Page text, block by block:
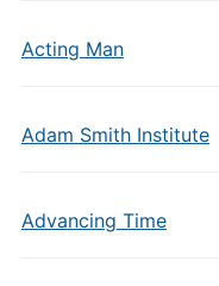
Acting Man
Adam Smith Institute
Advancing Time